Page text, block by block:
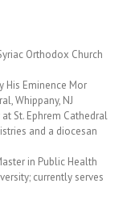
Orthodox Church
His Eminence Mor
Whippany, NJ
St. Ephrem Cathedral
and a diocesan
in Public Health
currently serves